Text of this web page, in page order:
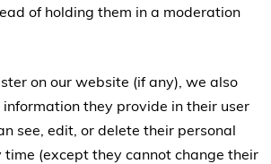
of holding them in a moderation
on our website (if any), we also
they provide in their user
see, edit, or delete their personal
(except they cannot change their